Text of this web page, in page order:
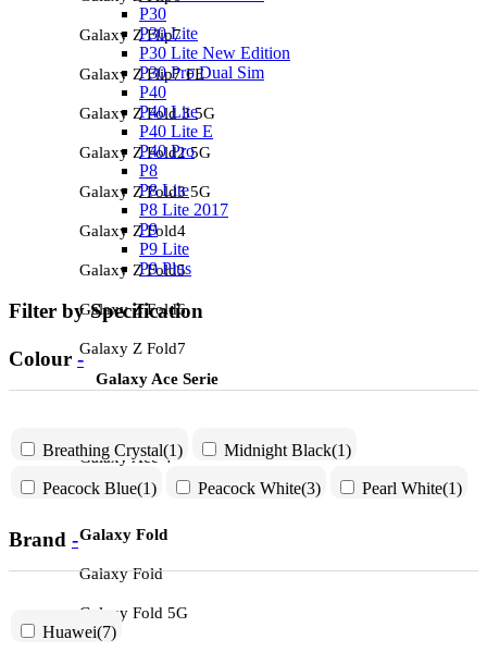
Galaxy Z Flip7
Galaxy Z Flip7 FE
Galaxy Z Fold 3 5G
Galaxy Z Fold2 5G
Galaxy Z Fold3 5G
Galaxy Z Fold4
Galaxy Z Fold5
Galaxy Z Fold6
Galaxy Z Fold7
Galaxy Ace Serie
Galaxy Ace 4
Galaxy Fold
Galaxy Fold
Galaxy Fold 5G
P30
P30 Lite
P30 Lite New Edition
P30 Pro Dual Sim
P40
P40 Lite
P40 Lite E
P40 Pro
P8
P8 Lite
P8 Lite 2017
P9
P9 Lite
P9 Plus
Filter by Specification
Colour -
Breathing Crystal(1) Midnight Black(1)
Peacock Blue(1) Peacock White(3) Pearl White(1)
Brand -
Huawei(7)